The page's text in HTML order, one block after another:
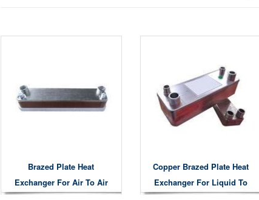
Brazed Plate Heat
Exchanger For Air To Air
Copper Brazed Plate Heat
Exchanger For Liquid To